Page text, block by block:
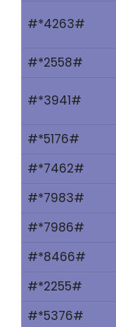
#*4263#
#*2558#
#*3941#
#*5176#
#*7462#
#*7983#
#*7986#
#*8466#
#*2255#
#*5376#